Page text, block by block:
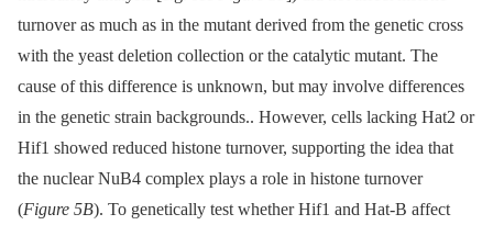
turnover as much as in the mutant derived from the genetic cross
with the yeast deletion collection or the catalytic mutant. The
cause of this difference is unknown, but may involve differences
in the genetic strain backgrounds.. However, cells lacking Hat2 or
Hif1 showed reduced histone turnover, supporting the idea that
the nuclear NuB4 complex plays a role in histone turnover
(Figure 5B). To genetically test whether Hif1 and Hat-B affect